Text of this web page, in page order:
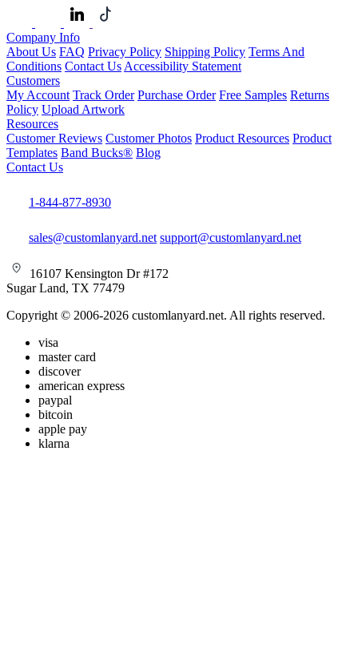
Company Info
About Us FAQ Privacy Policy Shipping Policy Terms And
Conditions Contact Us Accessibility Statement
Customers
My Account Track Order Purchase Order Free Samples Returns
Policy Upload Artwork
Resources
Customer Reviews Customer Photos Product Resources Product
Templates Band Bucks® Blog
Contact Us
1-844-877-8930
sales@customlanyard.net support@customlanyard.net
16107 Kensington Dr #172
Sugar Land, TX 77479
Copyright © 2006-2026 customlanyard.net. All rights reserved.
visa
master card
discover
american express
paypal
bitcoin
apple pay
klarna